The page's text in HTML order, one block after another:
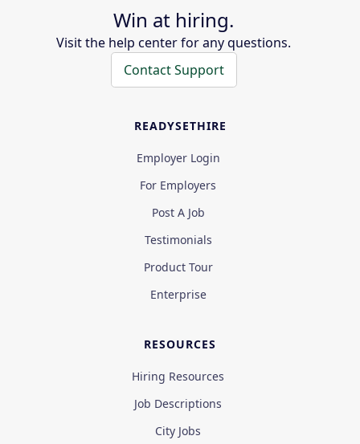
Win at hiring.
Visit the help center for any questions.
Contact Support
READYSETHIRE
Employer Login
For Employers
Post A Job
Testimonials
Product Tour
Enterprise
RESOURCES
Hiring Resources
Job Descriptions
City Jobs